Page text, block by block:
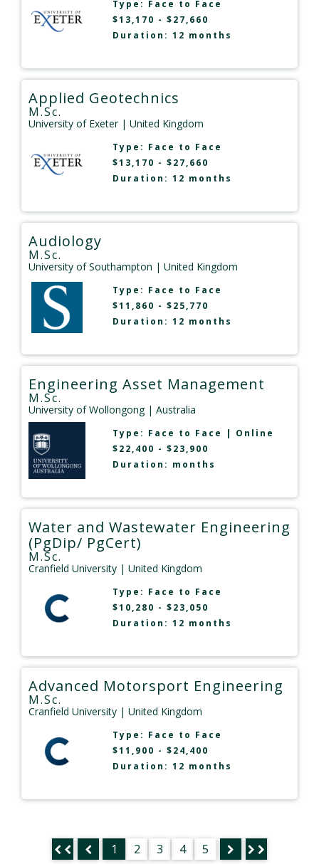
Type: Face to Face
$13,170 - $27,660
Duration: 12 months
Applied Geotechnics
M.Sc.
University of Exeter| United Kingdom
Type: Face to Face
$13,170 - $27,660
Duration: 12 months
Audiology
M.Sc.
University of Southampton | United Kingdom
Type: Face to Face
$11,860 - $25,770
Duration: 12 months
Engineering Asset Management
M.Sc.
University of Wollongong| Australia
Type: Face to Face | Online
$22,400 - $23,900
Duration: months
Water and Wastewater Engineering
(PgDip/ PgCert)
M.Sc.
Cranfield University | United Kingdom
Type: Face to Face
$10,280 - $23,050
Duration: 12 months
Advanced Motorsport Engineering
M.Sc.
Cranfield University | United Kingdom
Type: Face to Face
$11,900 - $24,400
Duration: 12 months
1 2 3 4 5